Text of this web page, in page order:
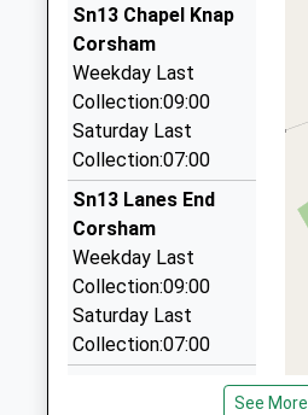
01249 654949
Hunters Moon, Chippenham,
1.74 Miles
Kates Taxis
01225 810404
19 Toghill Crescent, Corsham,
2.36 Miles
Route 66 Taxis
07973 954047
5 The Links, Corsham,
2.50 Miles
Sn13 Chapel Knap
Corsham
Weekday Last
Collection:09:00
Saturday Last
Collection:07:00
Sn13 Lanes End
Corsham
Weekday Last
Collection:09:00
Saturday Last
Collection:07:00
Sn13 Monks Lane
See More